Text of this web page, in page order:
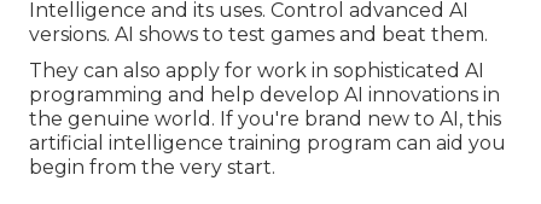
Intelligence and its uses. Control advanced AI
versions. AI shows to test games and beat them.
They can also apply for work in sophisticated AI
programming and help develop AI innovations in
the genuine world. If you're brand new to AI, this
artificial intelligence training program can aid you
begin from the very start.